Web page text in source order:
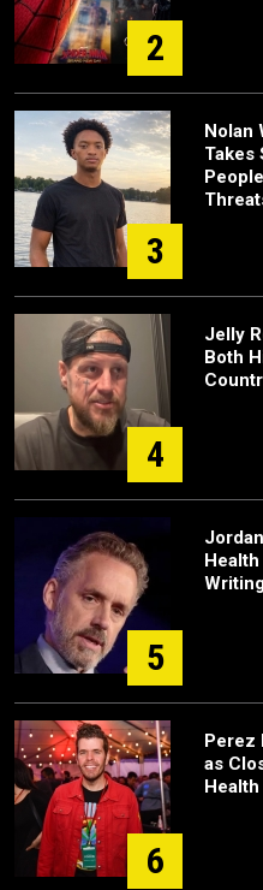
2
3
Nolan
Takes
4
Jelly
Both
5
6
Perez
as